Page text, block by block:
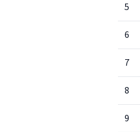
5
6
7
8
9